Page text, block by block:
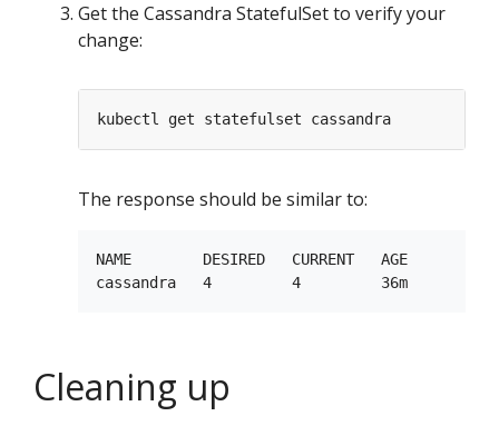
Get the Cassandra StatefulSet to verify your
change:
The response should be similar to:
NAME        DESIRED   CURRENT   AGE
Cleaning up